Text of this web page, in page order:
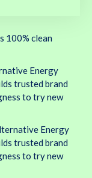
100% clean
Energy
trusted brand
to try new
Energy
trusted brand
to try new